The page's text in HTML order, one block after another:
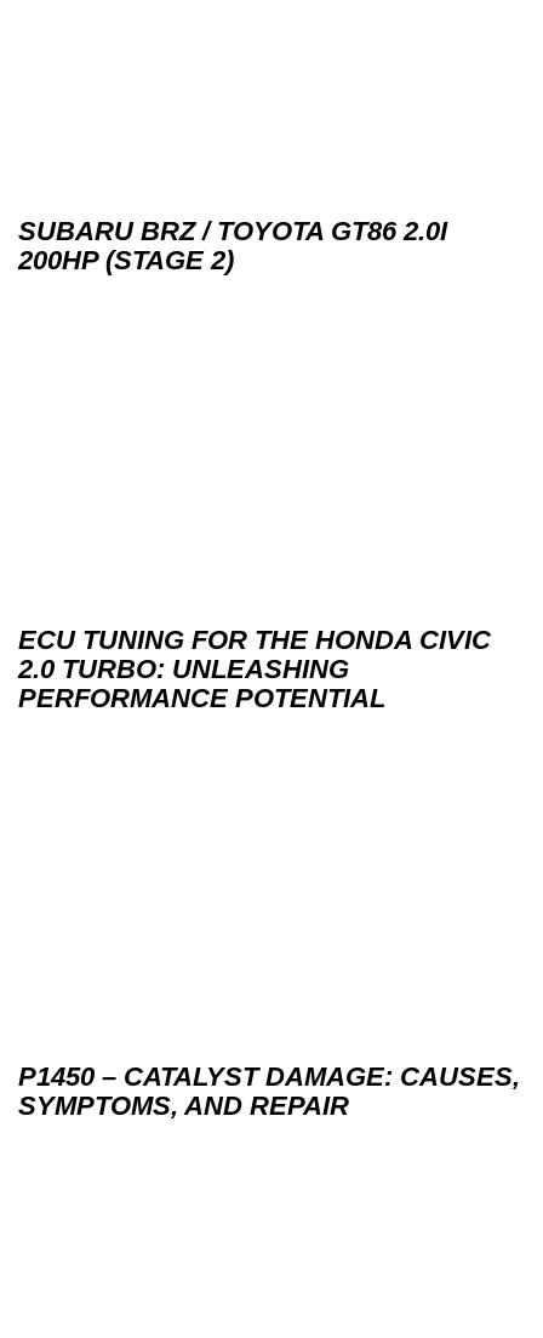
SUBARU BRZ / TOYOTA GT86 2.0I
200HP (STAGE 2)
ECU TUNING FOR THE HONDA CIVIC
2.0 TURBO: UNLEASHING
PERFORMANCE POTENTIAL
P1450 – CATALYST DAMAGE: CAUSES,
SYMPTOMS, AND REPAIR